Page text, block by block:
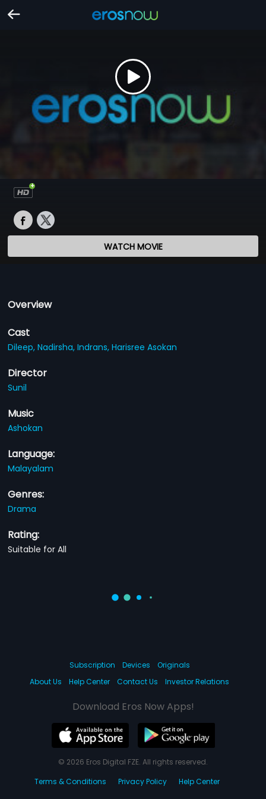
WATCH MOVIE
Overview
Cast
Dileep,Nadirsha,Indrans,Harisree Asokan
Director
Sunil
Music
Ashokan
Language:
Malayalam
Genres:
Drama
Rating:
Suitable for All
Subscription Devices
Originals
About Us
Help Center Contact Us Investor Relations
Download Eros Now Apps!
© 2026 Eros Digital FZE. All rights reserved.
Terms & Conditions
Privacy Policy Help Center